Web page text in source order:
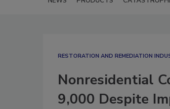
RESTORATION AND REMEDIATION
Nonresidential
9,000 Despite